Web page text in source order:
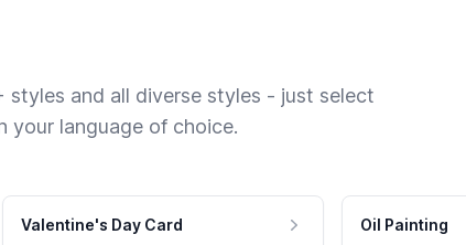
and all diverse styles - just select
your language of choice.
Valentine's Day Card Oil Painting